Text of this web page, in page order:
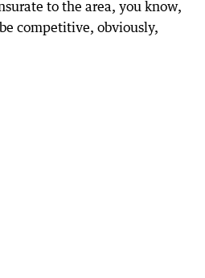
to the area, you know,
competitive, obviously,